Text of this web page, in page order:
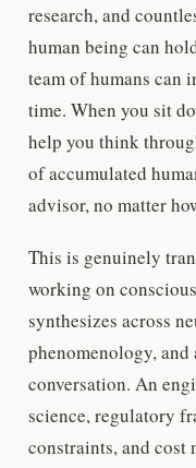
research, and
human being can
team of humans can
time. When you sit
help you think
of accumulated
advisor, no matter
This is genuinely
working on
synthesizes across
phenomenology,
conversation. An
science, regulatory
constraints, and